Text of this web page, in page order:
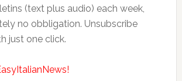
(text plus audio) each week,
no obbligation. Unsubscribe
just one click.